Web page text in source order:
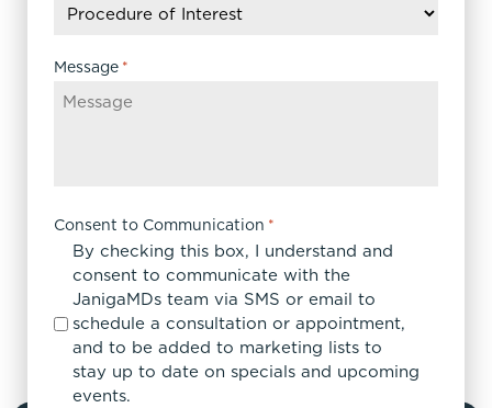
YYYY
Message *
Consent to Communication *
By checking this box, I understand and
consent to communicate with the
JanigaMDs team via SMS or email to
schedule a consultation or appointment,
and to be added to marketing lists to
stay up to date on specials and upcoming
events.